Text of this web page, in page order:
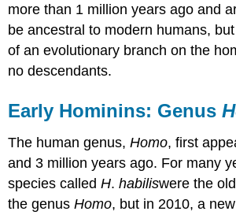
more than 1 million years ago and
be ancestral to modern humans,
of an evolutionary branch on the
no descendants.
Early Hominins: Genus
The human genus,Homo, first
and 3 million years ago. For many
species calledH.habiliswere the
the genusHomo, but in 2010, a